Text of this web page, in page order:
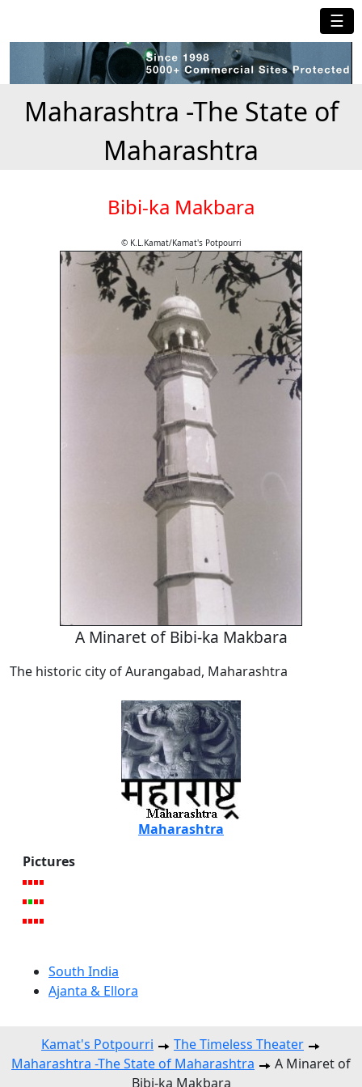
☰
Maharashtra -The State of
Maharashtra
Bibi-ka Makbara
© K.L.Kamat/Kamat's Potpourri
A Minaret of Bibi-ka Makbara
The historic city of Aurangabad, Maharashtra
Maharashtra
Pictures
South India
Ajanta & Ellora
Kamat's Potpourri
The Timeless Theater
Maharashtra -The State of Maharashtra
A Minaret of
Bibi-ka Makbara